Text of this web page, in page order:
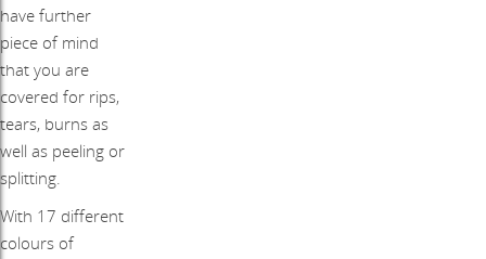
have further
piece of mind
that you are
covered for rips,
tears, burns as
well as peeling or
splitting.
With 17 different
colours of